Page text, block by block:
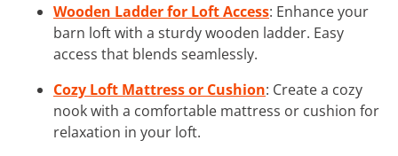
Wooden Ladder for Loft Access: Enhance your
barn loft with a sturdy wooden ladder. Easy
access that blends seamlessly.
Cozy Loft Mattress or Cushion: Create a cozy
nook with a comfortable mattress or cushion for
relaxation in your loft.